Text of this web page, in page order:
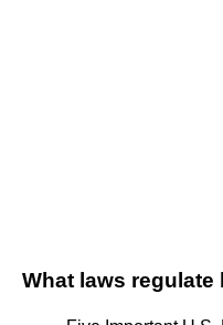
What laws regulate